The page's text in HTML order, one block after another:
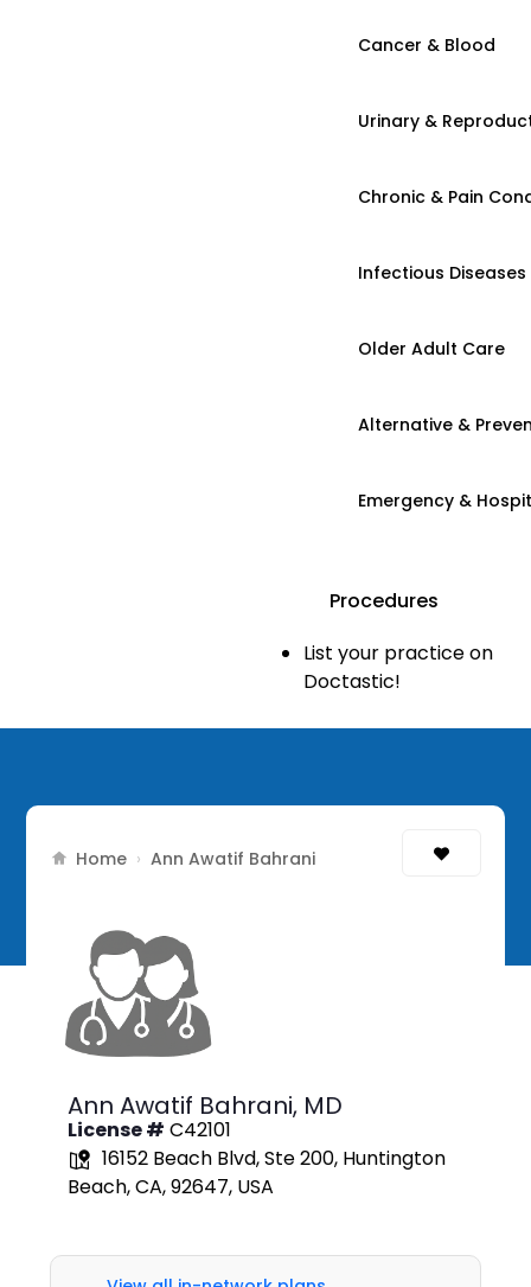
Cancer & Blood
Urinary &
Chronic & Pain
Infectious Diseases
Older Adult Care
Alternative &
Emergency &
Procedures
List your practice on
Doctastic!
Home › Ann Awatif Bahrani
Ann Awatif Bahrani, MD
License # C42101
16152 Beach Blvd, Ste 200, Huntington
Beach, CA, 92647, USA